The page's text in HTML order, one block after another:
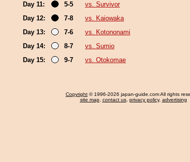
Day 11:
5-5
vs. Survivor
Day 12:
7-8
vs. Kaiowaka
Day 13:
7-6
vs. Kotononami
Day 14:
8-7
vs. Sumio
Day 15:
9-7 vs. Otokomae
Copyright © 1996-2026 japan-guide.com All rights
site map, contact us, privacy policy, advertising